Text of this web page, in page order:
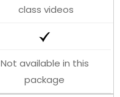
class videos
Not available in this
package